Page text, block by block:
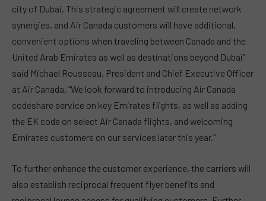
city of Dubai. This strategic agreement will create network
synergies, and Air Canada customers will have additional,
convenient options when traveling between Canada and the
United Arab Emirates as well as destinations beyond Dubai”
said Michael Rousseau, President and Chief Executive Officer
at Air Canada. “We look forward to introducing Air Canada
codeshare service on key Emirates flights, as well as adding
the EK code on select Air Canada flights, and welcoming
Emirates customers on our services later this year.”
To further enhance the customer experience, the carriers will
also establish reciprocal frequent flyer benefits and